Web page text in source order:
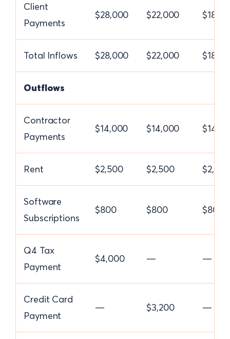
Client
Payments
$28,000 $22,000
Total Inflows $28,000 $22,000
Outflows
Contractor
Payments
$14,000 $14,000
Rent $2,500 $2,500 $2,500
Software
Subscriptions
$800 $800 $800
Q4 Tax
Payment
$4,000 — —
Credit Card
Payment
— $3,200 —